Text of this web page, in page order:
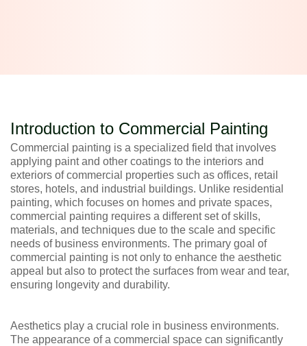
Introduction to Commercial Painting
Commercial painting is a specialized field that involves
applying paint and other coatings to the interiors and
exteriors of commercial properties such as offices, retail
stores, hotels, and industrial buildings. Unlike residential
painting, which focuses on homes and private spaces,
commercial painting requires a different set of skills,
materials, and techniques due to the scale and specific
needs of business environments. The primary goal of
commercial painting is not only to enhance the aesthetic
appeal but also to protect the surfaces from wear and tear,
ensuring longevity and durability.
Aesthetics play a crucial role in business environments.
The appearance of a commercial space can significantly